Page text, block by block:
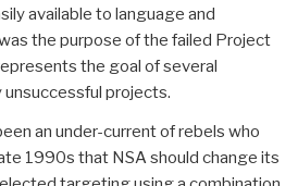
available to language and
the purpose of the failed Project
the goal of several
projects.
an under-current of rebels who
1990s that NSA should change its